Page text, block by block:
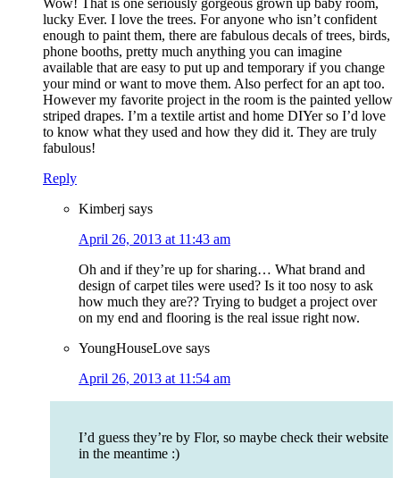
Wow! That is one seriously gorgeous grown up baby room,
lucky Ever. I love the trees. For anyone who isn’t confident
enough to paint them, there are fabulous decals of trees, birds,
phone booths, pretty much anything you can imagine
available that are easy to put up and temporary if you change
your mind or want to move them. Also perfect for an apt too.
However my favorite project in the room is the painted yellow
striped drapes. I’m a textile artist and home DIYer so I’d love
to know what they used and how they did it. They are truly
fabulous!
Reply
Kimberj says
April 26, 2013 at 11:43 am
Oh and if they’re up for sharing… What brand and
design of carpet tiles were used? Is it too nosy to ask
how much they are?? Trying to budget a project over
on my end and flooring is the real issue right now.
YoungHouseLove says
April 26, 2013 at 11:54 am
I’d guess they’re by Flor, so maybe check their website
in the meantime :)